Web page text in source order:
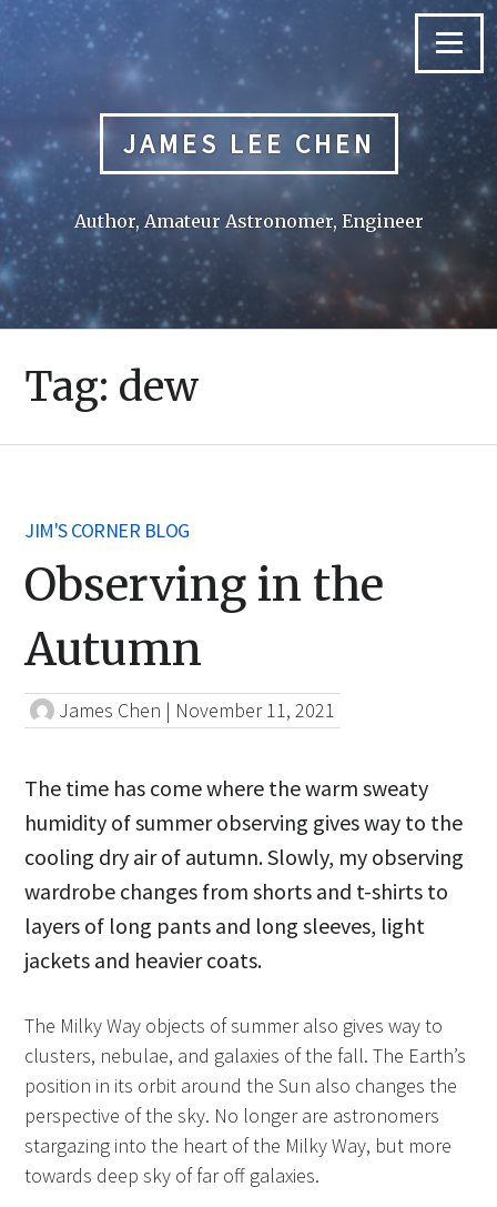
Skip
content
Menu
JAMES LEE CHEN
Author, Amateur Astronomer, Engineer
Tag: dew
JIM'S CORNER BLOG
Observing in the
Autumn
James Chen | November 11, 2021
The time has come where the warm sweaty
humidity of summer observing gives way to the
cooling dry air of autumn. Slowly, my observing
wardrobe changes from shorts and t-shirts to
layers of long pants and long sleeves, light
jackets and heavier coats.
The Milky Way objects of summer also gives way to
clusters, nebulae, and galaxies of the fall. The Earth’s
position in its orbit around the Sun also changes the
perspective of the sky. No longer are astronomers
stargazing into the heart of the Milky Way, but more
towards deep sky of far off galaxies.